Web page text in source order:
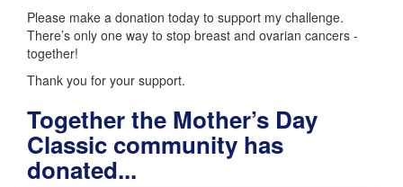
Please make a donation today to support my challenge.
There’s only one way to stop breast and ovarian cancers -
together!
Thank you for your support.
Together the Mother’s Day
Classic community has
donated...